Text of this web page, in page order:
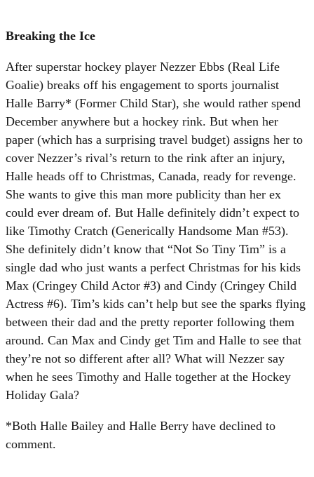
Breaking the Ice
After superstar hockey player Nezzer Ebbs (Real Life
Goalie) breaks off his engagement to sports journalist
Halle Barry* (Former Child Star), she would rather spend
December anywhere but a hockey rink. But when her
paper (which has a surprising travel budget) assigns her to
cover Nezzer’s rival’s return to the rink after an injury,
Halle heads off to Christmas, Canada, ready for revenge.
She wants to give this man more publicity than her ex
could ever dream of. But Halle definitely didn’t expect to
like Timothy Cratch (Generically Handsome Man #53).
She definitely didn’t know that “Not So Tiny Tim” is a
single dad who just wants a perfect Christmas for his kids
Max (Cringey Child Actor #3) and Cindy (Cringey Child
Actress #6). Tim’s kids can’t help but see the sparks flying
between their dad and the pretty reporter following them
around. Can Max and Cindy get Tim and Halle to see that
they’re not so different after all? What will Nezzer say
when he sees Timothy and Halle together at the Hockey
Holiday Gala?
*Both Halle Bailey and Halle Berry have declined to
comment.